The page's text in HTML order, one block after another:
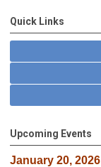
Quick Links
Upcoming Events
January 20, 2026